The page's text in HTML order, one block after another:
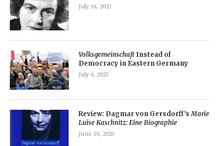
July 18, 2023
Volksgemeinschaft Instead of
Democracy in Eastern Germany
July 4, 2023
Review: Dagmar von Gersdorff’sMarie
Luise Kaschnitz: Eine Biographie
June 10, 2023